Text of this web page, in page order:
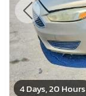
4 Days, 20 Hours